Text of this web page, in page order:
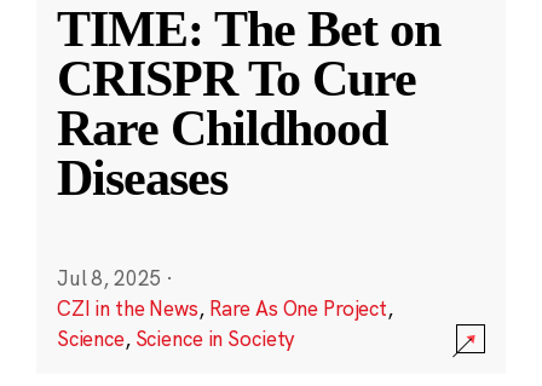
TIME: The Bet on
CRISPR To Cure
Rare Childhood
Diseases
Jul 8, 2025 ·
CZI in the News, Rare As One Project,
Science, Science in Society